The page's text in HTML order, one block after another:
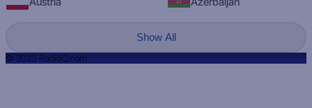
Show All
© 2023 RadioQ.com